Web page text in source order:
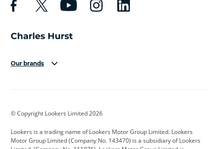
Our brands
Cadillac
Citroen Corvette CUPRA
© Copyright Lookers Limited 2026
Lookers is a trading name of Lookers Motor Group Limited. Lookers
Motor Group Limited (Company No. 143470) is a subsidiary of Lookers